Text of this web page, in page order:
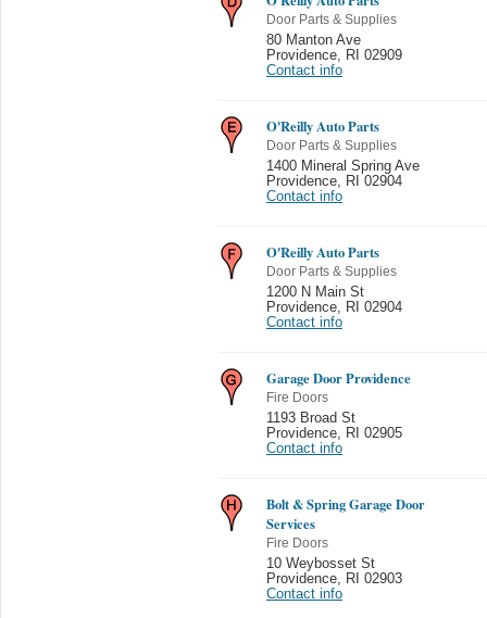
Door Parts & Supplies
80 Manton Ave
Providence
RI 02909
Contact info
O'Reilly Auto Parts
Door Parts & Supplies
1400 Mineral Spring Ave
Providence
RI 02904
Contact info
O'Reilly Auto Parts
Door Parts & Supplies
1200 N Main St
Providence
RI 02904
Contact info
Garage Door Providence
Fire Doors
1193 Broad St
Providence
RI 02905
Contact info
Bolt & Spring Garage Door
Services
Fire Doors
10 Weybosset St
Providence
RI 02903
Contact info